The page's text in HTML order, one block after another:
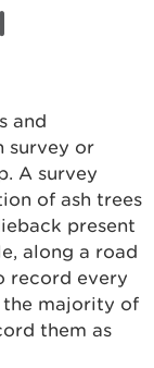
and
survey or
A survey
of ash trees
present
along a road
record every
the majority of
them as